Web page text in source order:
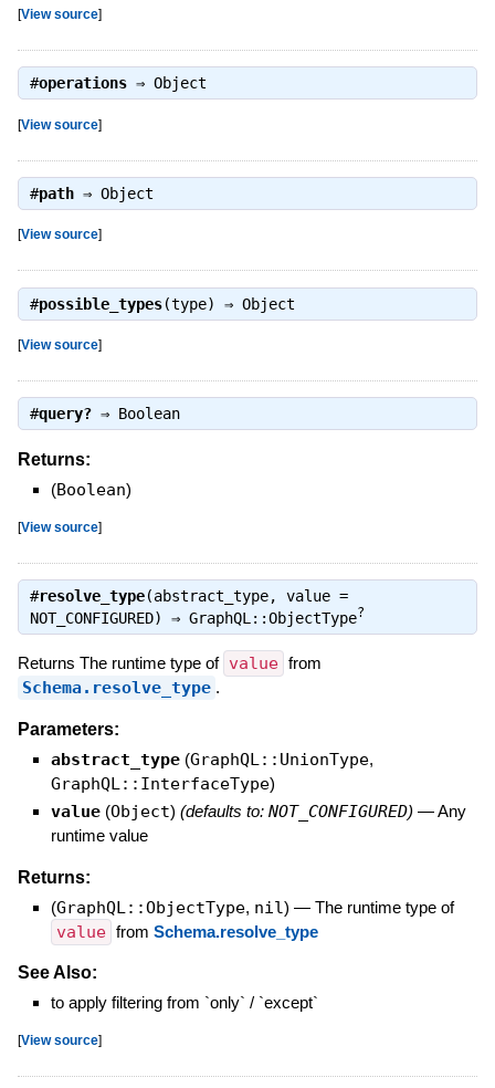
[View source]
#operations⇒ Object
[View source]
#path⇒ Object
[View source]
#possible_types(type) ⇒ Object
[View source]
#query?⇒ Boolean
Returns:
(Boolean)
[View source]
#resolve_type(abstract_type, value =
NOT_CONFIGURED) ⇒ GraphQL::ObjectType?
Returns The runtime type of value from
Schema.resolve_type .
Parameters:
abstract_type (GraphQL::UnionType,
GraphQL::InterfaceType)
value (Object) (defaults to: NOT_CONFIGURED) —Any
runtime value
Returns:
(GraphQL::ObjectType, nil) — The runtime type of
value from Schema.resolve_type
See Also:
to apply filtering from `only` / `except`
[View source]